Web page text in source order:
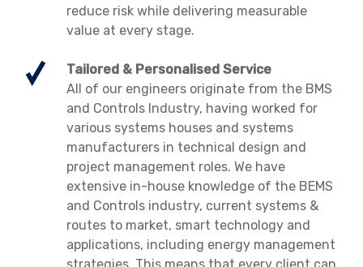
reduce risk while delivering measurable
value at every stage.
Tailored & Personalised Service
All of our engineers originate from the BMS
and Controls Industry, having worked for
various systems houses and systems
manufacturers in technical design and
project management roles. We have
extensive in-house knowledge of the BEMS
and Controls industry, current systems &
routes to market, smart technology and
applications, including energy management